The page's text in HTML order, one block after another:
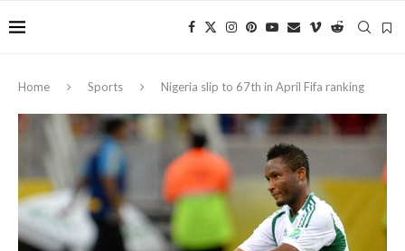
Home Sports Nigeria slip to 67th in April Fifa ranking